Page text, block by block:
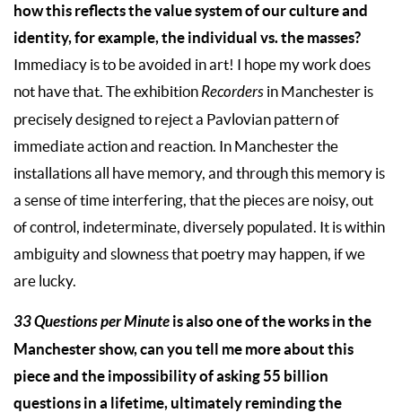
how this reflects the value system of our culture and
identity, for example, the individual vs. the masses?
Immediacy is to be avoided in art! I hope my work does
not have that. The exhibition Recorders in Manchester is
precisely designed to reject a Pavlovian pattern of
immediate action and reaction. In Manchester the
installations all have memory, and through this memory is
a sense of time interfering, that the pieces are noisy, out
of control, indeterminate, diversely populated. It is within
ambiguity and slowness that poetry may happen, if we
are lucky.
33 Questions per Minute is also one of the works in the
Manchester show, can you tell me more about this
piece and the impossibility of asking 55 billion
questions in a lifetime, ultimately reminding the